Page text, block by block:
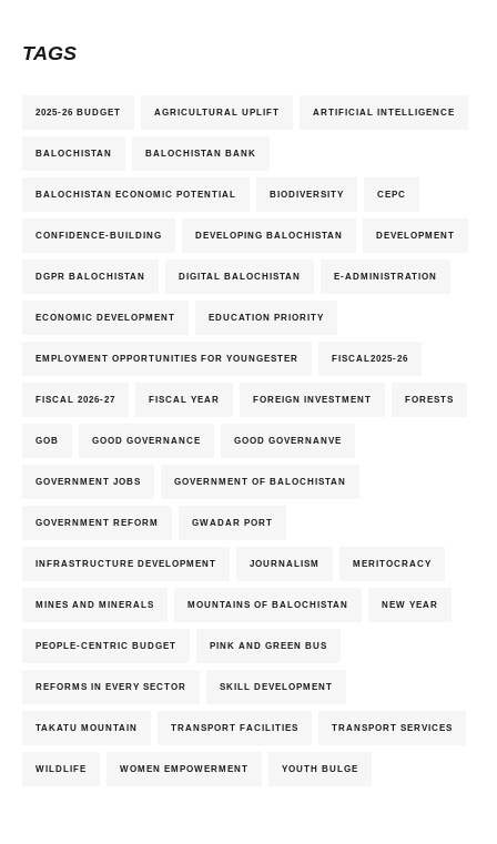
TAGS
2025-26 BUDGET AGRICULTURAL UPLIFT ARTIFICIAL INTELLIGENCE
BALOCHISTAN BALOCHISTAN BANK
BALOCHISTAN ECONOMIC POTENTIAL BIODIVERSITY CEPC
CONFIDENCE-BUILDING DEVELOPING BALOCHISTAN DEVELOPMENT
DGPR BALOCHISTAN DIGITAL BALOCHISTAN E-ADMINISTRATION
ECONOMIC DEVELOPMENT EDUCATION PRIORITY
EMPLOYMENT OPPORTUNITIES FOR YOUNGESTER FISCAL2025-26
FISCAL 2026-27 FISCAL YEAR FOREIGN INVESTMENT FORESTS
GOB GOOD GOVERNANCE GOOD GOVERNANVE
GOVERNMENT JOBS GOVERNMENT OF BALOCHISTAN
GOVERNMENT REFORM GWADAR PORT
INFRASTRUCTURE DEVELOPMENT JOURNALISM MERITOCRACY
MINES AND MINERALS MOUNTAINS OF BALOCHISTAN NEW YEAR
PEOPLE-CENTRIC BUDGET PINK AND GREEN BUS
REFORMS IN EVERY SECTOR SKILL DEVELOPMENT
TAKATU MOUNTAIN TRANSPORT FACILITIES TRANSPORT SERVICES
WILDLIFE WOMEN EMPOWERMENT YOUTH BULGE